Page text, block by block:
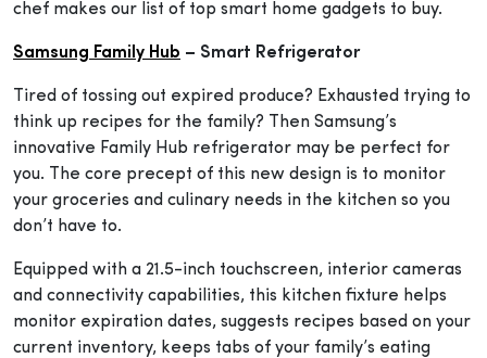
chef makes our list of top smart home gadgets to buy.
Samsung Family Hub – Smart Refrigerator
Tired of tossing out expired produce? Exhausted trying to
think up recipes for the family? Then Samsung’s
innovative Family Hub refrigerator may be perfect for
you. The core precept of this new design is to monitor
your groceries and culinary needs in the kitchen so you
don’t have to.
Equipped with a 21.5-inch touchscreen, interior cameras
and connectivity capabilities, this kitchen fixture helps
monitor expiration dates, suggests recipes based on your
current inventory, keeps tabs of your family’s eating